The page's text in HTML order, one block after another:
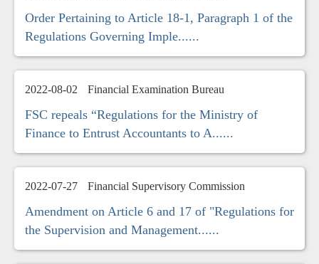
Order Pertaining to Article 18-1, Paragraph 1 of the
Regulations Governing Imple......
2022-08-02 Financial Examination Bureau
FSC repeals “Regulations for the Ministry of
Finance to Entrust Accountants to A......
2022-07-27 Financial Supervisory Commission
Amendment on Article 6 and 17 of "Regulations for
the Supervision and Management......